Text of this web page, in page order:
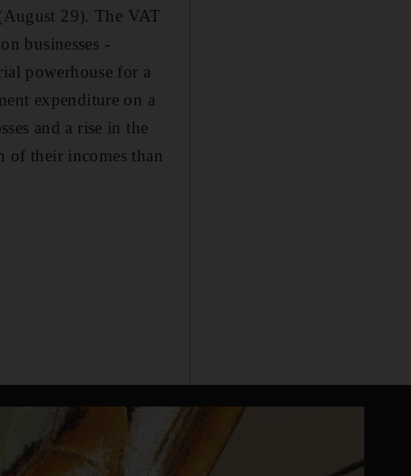
29). The VAT
businesses -
powerhouse for a
expenditure on a
and a rise in the
of their incomes than